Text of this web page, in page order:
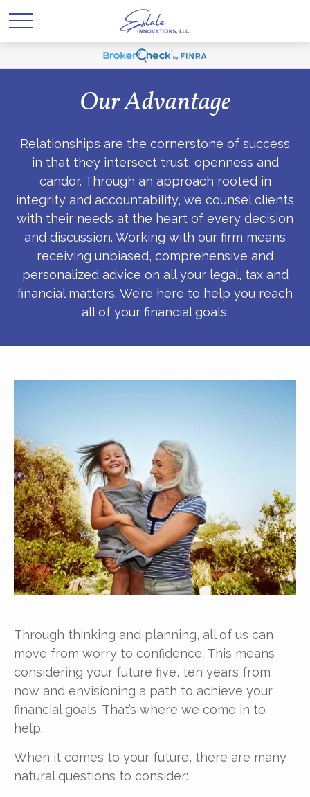
Our Advantage
Relationships are the cornerstone of success
in that they intersect trust, openness and
candor. Through an approach rooted in
integrity and accountability, we counsel clients
with their needs at the heart of every decision
and discussion. Working with our firm means
receiving unbiased, comprehensive and
personalized advice on all your legal, tax and
financial matters. We’re here to help you reach
all of your financial goals.
Through thinking and planning, all of us can
move from worry to confidence. This means
considering your future five, ten years from
now and envisioning a path to achieve your
financial goals. That’s where we come in to
help.
When it comes to your future, there are many
natural questions to consider: